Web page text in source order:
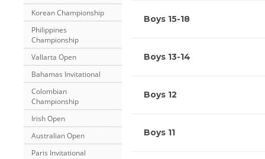
Korean Championship
Philippines
Championship
Vallarta Open
Bahamas Invitational
Colombian
Championship
Irish Open
Australian Open
Paris Invitational
Boys 15-18
Boys 13-14
Boys 12
Boys 11